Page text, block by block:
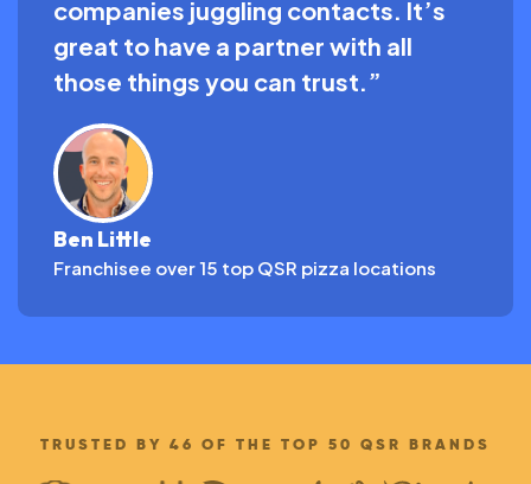
companies juggling contacts. It’s
great to have a partner with all
those things you can trust.”
Ben Little
Franchisee over 15 top QSR pizza locations
TRUSTED BY 46 OF THE TOP 50 QSR BRANDS